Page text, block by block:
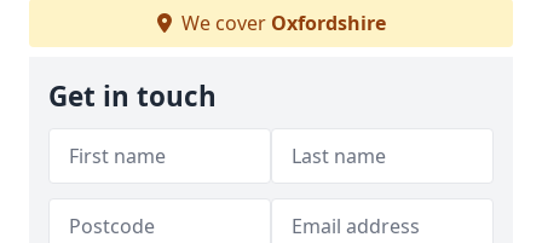
We cover Oxfordshire
Get in touch